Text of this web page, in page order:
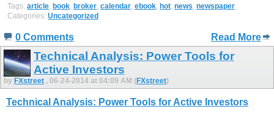
Tags: article book broker calendar ebook hot news newspaper
Categories: Uncategorized
0 Comments Read More
Technical Analysis: Power Tools for
Active Investors
by FXstreet , 06-24-2014 at 04:09 AM (FXstreet)
Technical Analysis: Power Tools for Active Investors